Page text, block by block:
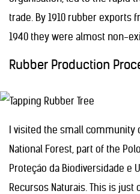
trade. By 1910 rubber exports
1940 they were almost non-
Rubber Production
I visited the small community
National Forest, part of the
Proteção da Biodiversidade e
Recursos Naturais. This is